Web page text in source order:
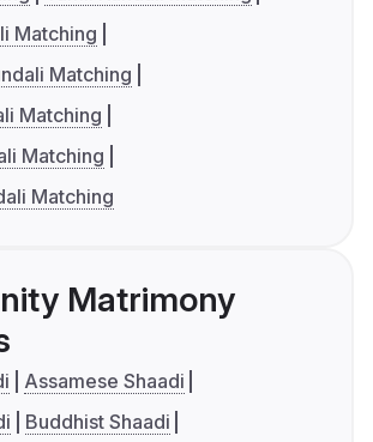
Matching
Matching
Matching
Matching
Matching
Matrimony
Assamese Shaadi
Buddhist Shaadi